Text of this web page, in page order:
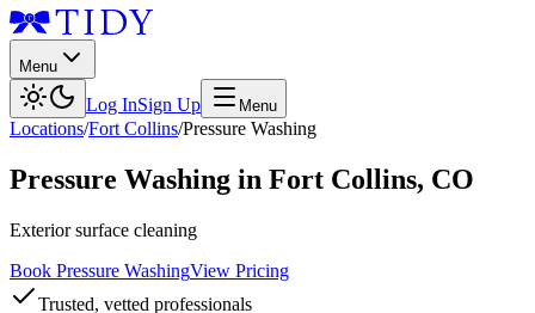
Menu
Log InSign Up Menu
Locations/Fort Collins/Pressure Washing
Pressure Washing in Fort Collins, CO
Exterior surface cleaning
Book Pressure WashingView Pricing
Trusted, vetted professionals